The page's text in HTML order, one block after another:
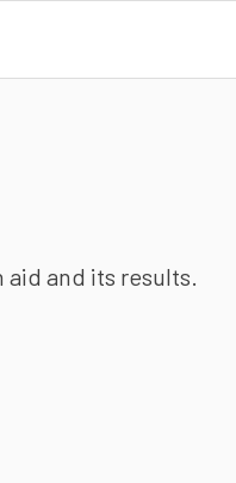
and its results.